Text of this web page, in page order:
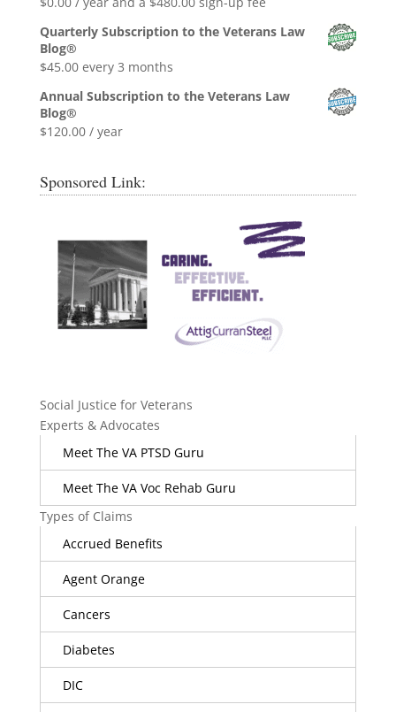
Quarterly Subscription to the Veterans Law
Blog®
$45.00 every 3 months
Annual Subscription to the Veterans Law
Blog®
$120.00 / year
Sponsored Link:
Social Justice for Veterans
Experts & Advocates
Meet The VA PTSD Guru
Meet The VA Voc Rehab Guru
Types of Claims
Accrued Benefits
Agent Orange
Cancers
Diabetes
DIC